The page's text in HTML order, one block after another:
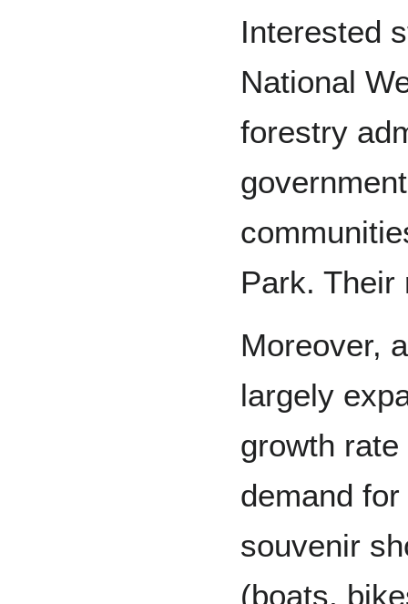
Interested
National
forestry
Park. Their
Moreover,
largely
growth
demand
souvenir
(boats,